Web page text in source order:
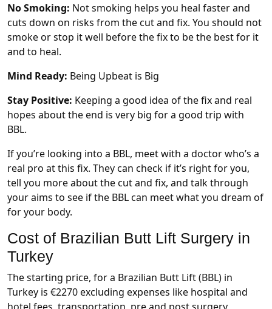
No Smoking: Not smoking helps you heal faster and
cuts down on risks from the cut and fix. You should not
smoke or stop it well before the fix to be the best for it
and to heal.
Mind Ready: Being Upbeat is Big
Stay Positive: Keeping a good idea of the fix and real
hopes about the end is very big for a good trip with
BBL.
If you’re looking into a BBL, meet with a doctor who’s a
real pro at this fix. They can check if it’s right for you,
tell you more about the cut and fix, and talk through
your aims to see if the BBL can meet what you dream of
for your body.
Cost of Brazilian Butt Lift Surgery in
Turkey
The starting price, for a Brazilian Butt Lift (BBL) in
Turkey is €2270 excluding expenses like hospital and